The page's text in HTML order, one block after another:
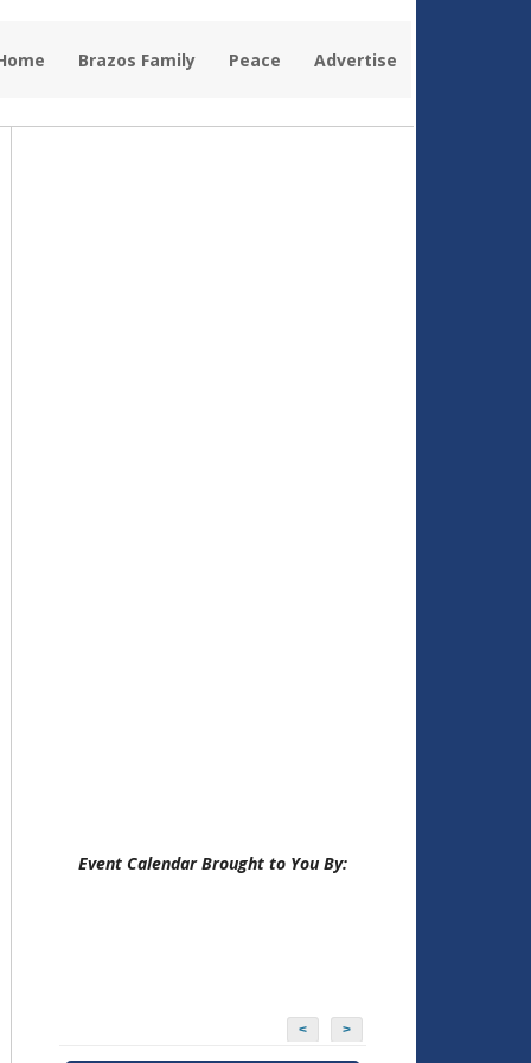
Brazos Family Peace Advertise
Event Calendar Brought to You By:
< >